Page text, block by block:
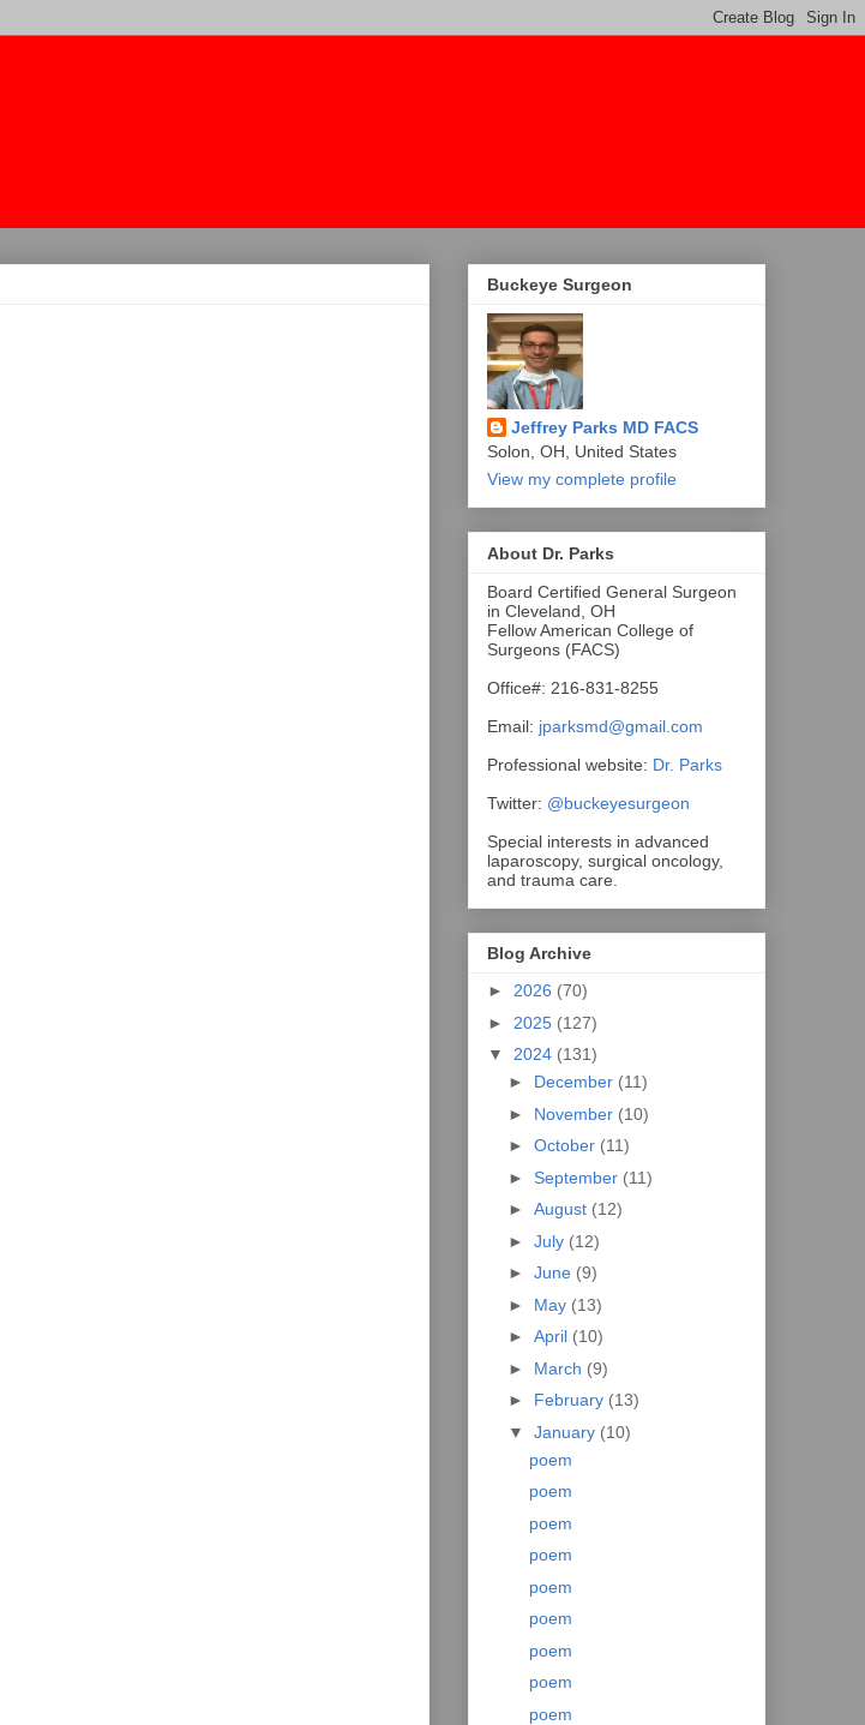
Buckeye Surgeon
Jeffrey Parks MD FACS
Solon, OH, United States
View my complete profile
About Dr. Parks
Board Certified General Surgeon
in Cleveland, OH
Fellow American College of
Surgeons (FACS)
Office#: 216-831-8255
Email: jparksmd@gmail.com
Professional website: Dr. Parks
Twitter: @buckeyesurgeon
Special interests in advanced
laparoscopy, surgical oncology,
and trauma care.
Blog Archive
► 2026 (70)
► 2025 (127)
▼ 2024 (131)
► December (11)
► November (10)
► October (11)
► September (11)
► August (12)
► July (12)
► June (9)
► May (13)
► April (10)
► March (9)
► February (13)
▼ January (10)
poem
poem
poem
poem
poem
poem
poem
poem
poem